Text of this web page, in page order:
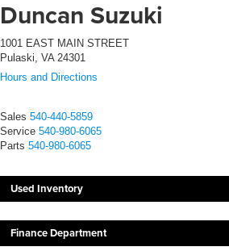
Duncan Suzuki
1001 EAST MAIN STREET
Pulaski, VA 24301
Hours and Directions
Sales 540-440-5859
Service 540-980-6065
Parts 540-980-6065
Used Inventory
Finance Department